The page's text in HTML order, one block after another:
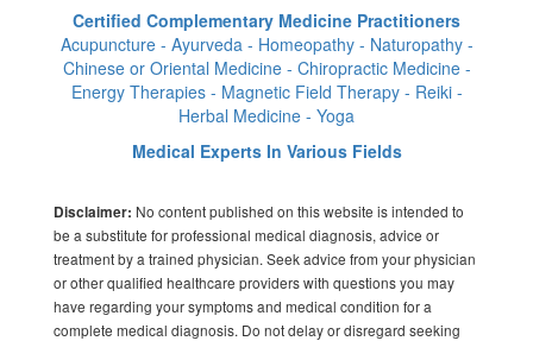
Certified Complementary Medicine Practitioners
Acupuncture - Ayurveda - Homeopathy - Naturopathy -
Chinese or Oriental Medicine - Chiropractic Medicine -
Energy Therapies - Magnetic Field Therapy - Reiki -
Herbal Medicine - Yoga
Medical Experts In Various Fields
Disclaimer: No content published on this website is intended to
be a substitute for professional medical diagnosis, advice or
treatment by a trained physician. Seek advice from your physician
or other qualified healthcare providers with questions you may
have regarding your symptoms and medical condition for a
complete medical diagnosis. Do not delay or disregard seeking